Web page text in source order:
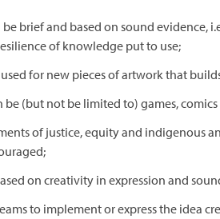
brief and based on sound evidence,
of knowledge put to use;
for new pieces of artwork that
(but not be limited to) games,
of justice, equity and indigenous
on creativity in expression and
to implement or express the idea